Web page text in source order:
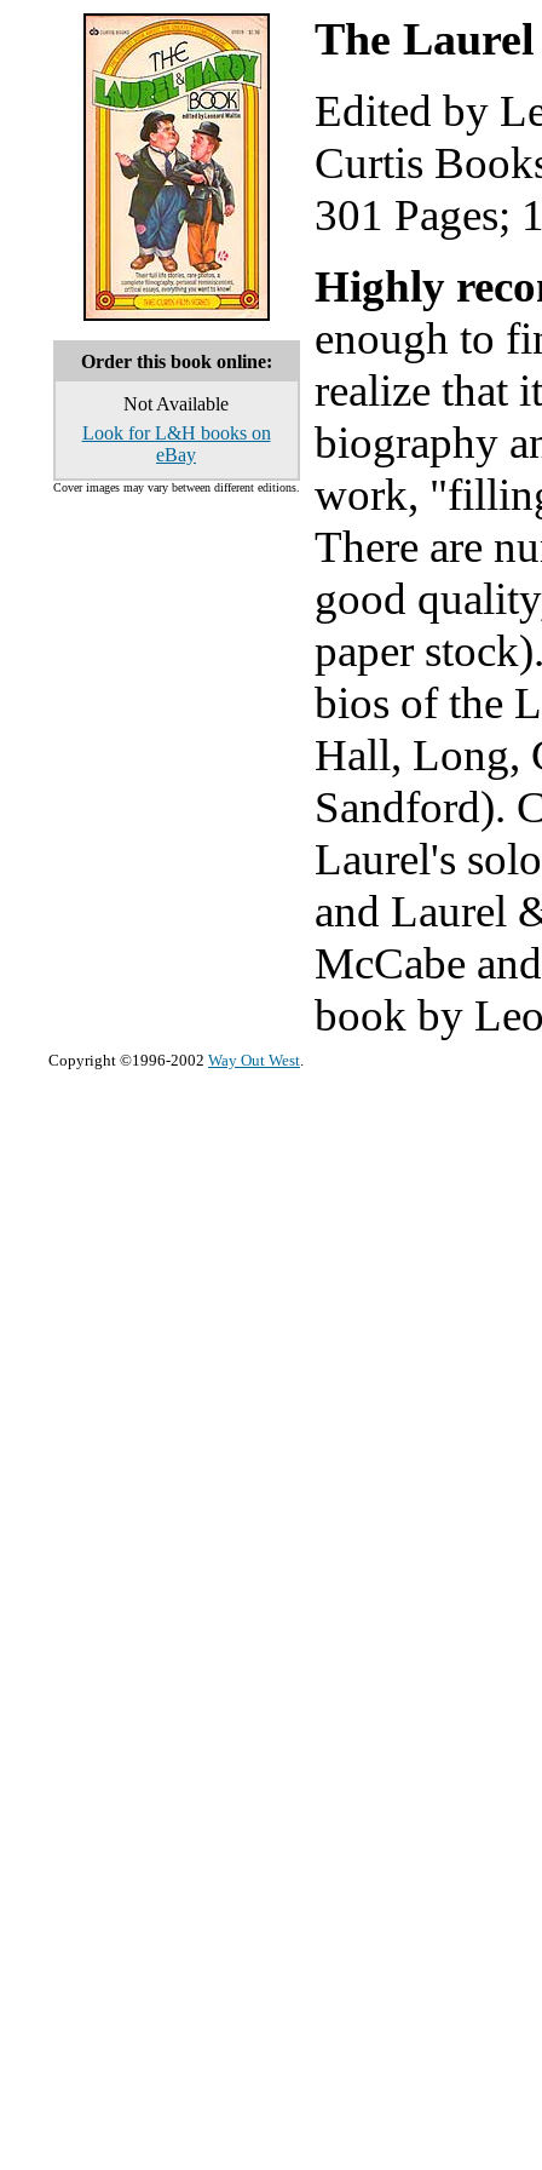
Order this book online:
Not Available
Look for L&H books on
eBay
Cover images may vary between different editions.
The
Edited by
Curtis
301 Pages;
Highly
enough to
realize that
biography
work,
There are
good
paper
bios of the
Hall, Long,
Sandford).
Laurel's
and Laurel
McCabe
book by
Copyright ©1996-2002 Way Out West.